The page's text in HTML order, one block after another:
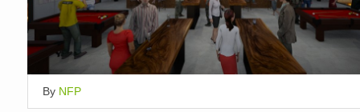
By NFP